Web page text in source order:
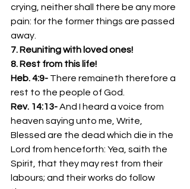
crying, neither shall there be any more
pain: for the former things are passed
away.
7. Reuniting with loved ones!
8. Rest from this life!
Heb. 4:9- There remaineth therefore a
rest to the people of God.
Rev. 14:13- And I heard a voice from
heaven saying unto me, Write,
Blessed are the dead which die in the
Lord from henceforth: Yea, saith the
Spirit, that they may rest from their
labours; and their works do follow